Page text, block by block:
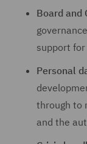
Board and
support
Personal
through to
and the